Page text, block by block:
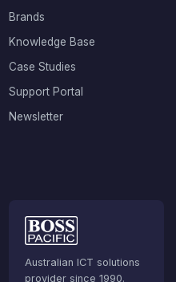
Brands
Knowledge Base
Case Studies
Support Portal
Newsletter
Australian ICT solutions
provider since 1990.